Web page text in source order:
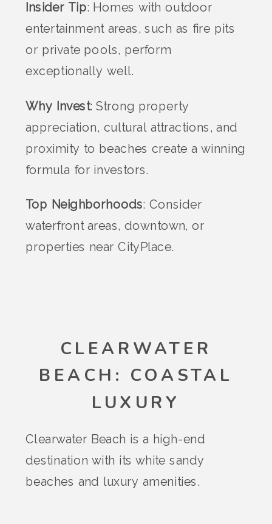
Insider Tip: Homes with outdoor
entertainment areas, such as fire pits
or private pools, perform
exceptionally well.
Why Invest: Strong property
appreciation, cultural attractions, and
proximity to beaches create a winning
formula for investors.
Top Neighborhoods: Consider
waterfront areas, downtown, or
properties near CityPlace.
CLEARWATER
BEACH: COASTAL
LUXURY
Clearwater Beach is a high-end
destination with its white sandy
beaches and luxury amenities.